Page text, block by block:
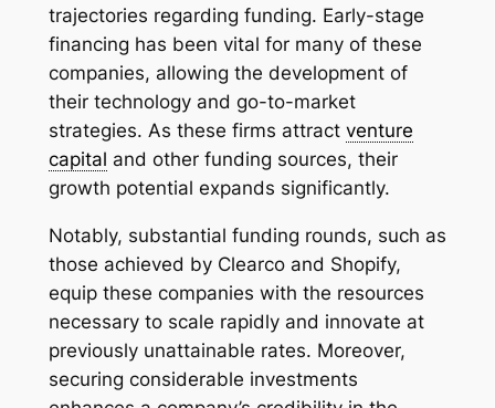
trajectories regarding funding. Early-stage
financing has been vital for many of these
companies, allowing the development of
their technology and go-to-market
strategies. As these firms attract venture
capital and other funding sources, their
growth potential expands significantly.
Notably, substantial funding rounds, such as
those achieved by Clearco and Shopify,
equip these companies with the resources
necessary to scale rapidly and innovate at
previously unattainable rates. Moreover,
securing considerable investments